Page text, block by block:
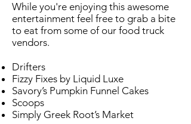
While you're enjoying this awesome
entertainment feel free to grab a bite
to eat from some of our food truck
vendors.
Drifters
Fizzy Fixes by Liquid Luxe
Savory’s Pumpkin Funnel Cakes
Scoops
Simply Greek Root’s Market